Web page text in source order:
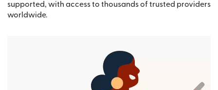
supported, with access to thousands of trusted providers
worldwide.